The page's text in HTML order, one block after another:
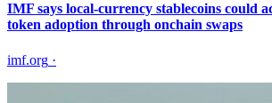
IMF says local-currency stablecoins could
token adoption through onchain swaps
imf.org ·